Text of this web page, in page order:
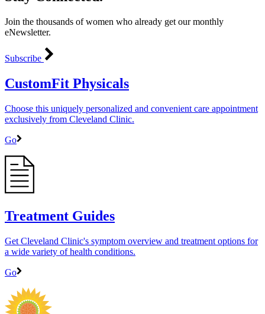
Join the thousands of women who already get our monthly
eNewsletter.
Subscribe
CustomFit Physicals
Choose this uniquely personalized and convenient care appointment
exclusively from Cleveland Clinic.
Go
Treatment Guides
Get Cleveland Clinic's symptom overview and treatment options for
a wide variety of health conditions.
Go